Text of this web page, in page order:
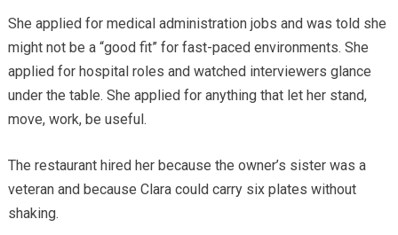
She applied for medical administration jobs and was told she
might not be a “good fit” for fast-paced environments. She
applied for hospital roles and watched interviewers glance
under the table. She applied for anything that let her stand,
move, work, be useful.
The restaurant hired her because the owner’s sister was a
veteran and because Clara could carry six plates without
shaking.